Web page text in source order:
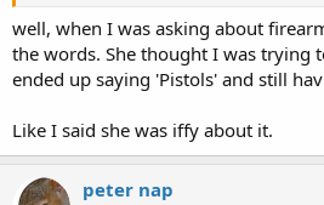
well, when I was asking about
the words. She thought I was trying
ended up saying 'Pistols' and still
Like I said she was iffy about it.
peter nap